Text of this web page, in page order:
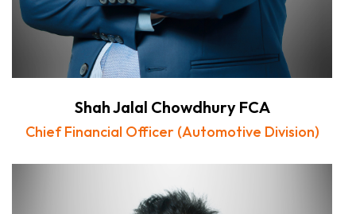
Shah Jalal Chowdhury FCA
Chief Financial Officer (Automotive Division)